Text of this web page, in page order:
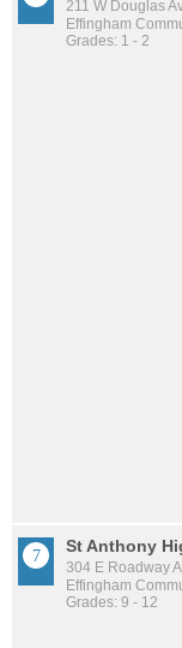
211 W Douglas
Effingham
Grades: 1 - 2
St Anthony
304 E Roadway
Effingham
Grades: 9 - 12